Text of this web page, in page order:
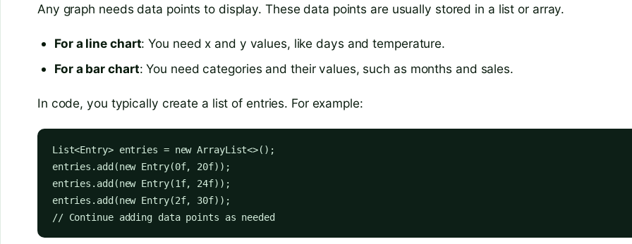
Any graph needs data points to display. These data points are usually stored in a list or array.
For a line chart: You need x and y values, like days and temperature.
For a bar chart: You need categories and their values, such as months and sales.
In code, you typically create a list of entries. For example:
List<Entry> entries = new ArrayList<>();
entries.add(new Entry(0f, 20f));
entries.add(new Entry(1f, 24f));
entries.add(new Entry(2f, 30f));
// Continue adding data points as needed